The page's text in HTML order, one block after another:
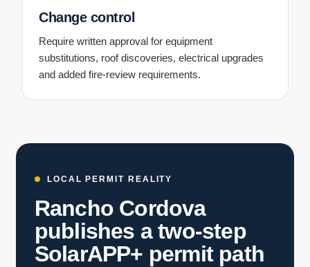
Change control
Require written approval for equipment
substitutions, roof discoveries, electrical upgrades
and added fire-review requirements.
LOCAL PERMIT REALITY
Rancho Cordova
publishes a two-step
SolarAPP+ permit path